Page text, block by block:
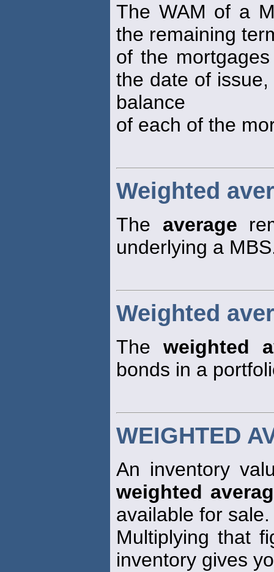
The WAM of a
the remaining
of the
the date of
balance
of each of the
Weighted
The average
underlying a
Weighted
The weighted
bonds in a
WEIGHTED
An inventory
weighted
available for sale.
Multiplying that
inventory gives